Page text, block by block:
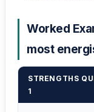
Worked
most
STRENGTHS
1